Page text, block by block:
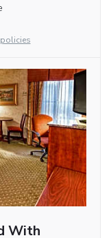
With